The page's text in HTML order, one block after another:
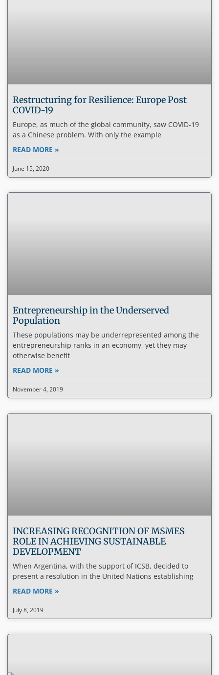
Restructuring for Resilience: Europe Post
COVID-19
Europe, as much of the global community, saw COVID-19
as a Chinese problem. With only the example
READ MORE »
June 15, 2020
Entrepreneurship in the Underserved
Population
These populations may be underrepresented among the
entrepreneurship ranks in an economy, yet they may
otherwise benefit
READ MORE »
November 4, 2019
INCREASING RECOGNITION OF MSMES
ROLE IN ACHIEVING SUSTAINABLE
DEVELOPMENT
When Argentina, with the support of ICSB, decided to
present a resolution in the United Nations establishing
READ MORE »
July 8, 2019